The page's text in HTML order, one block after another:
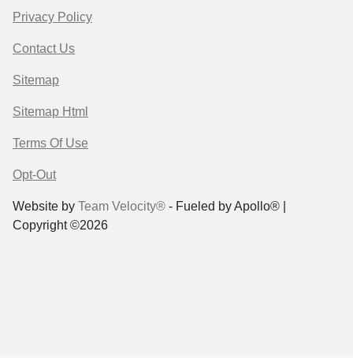
Privacy Policy
Contact Us
Sitemap
Sitemap Html
Terms Of Use
Opt-Out
Website by Team Velocity® - Fueled by Apollo® |
Copyright ©2026